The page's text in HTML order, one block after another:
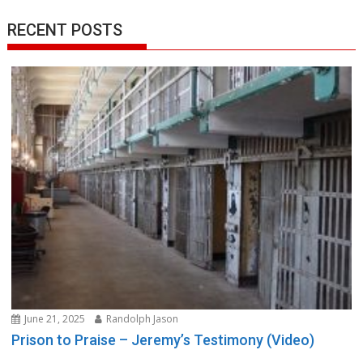
RECENT POSTS
June 21, 2025 Randolph Jason
Prison to Praise – Jeremy’s Testimony (Video)